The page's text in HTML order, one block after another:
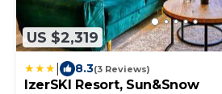
US $2,319
8.3(3 Reviews)
IzerSKI Resort, Sun&Snow